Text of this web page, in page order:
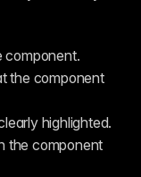
component.
the component
highlighted.
the component